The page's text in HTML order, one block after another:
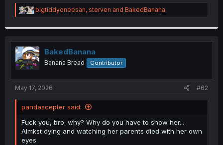
R
e
t
i
o
n
:
bigtiddyoneesan, sterven and BakedBanana
BakedBanana
Banana Bread Contributor
May 17, 2026 #62
pandascepter said:
Fuck you, bro. why? Why do you have to show her...
Almkst dying and watching her parents died with her own
eyes.